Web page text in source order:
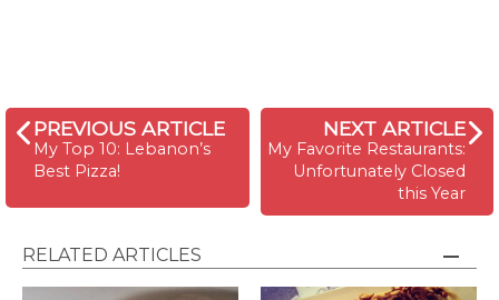
PREVIOUS ARTICLE
My Top 10: Lebanon’s
Best Pizza!
NEXT ARTICLE
My Favorite Restaurants:
Unfortunately Closed
this Year
RELATED ARTICLES